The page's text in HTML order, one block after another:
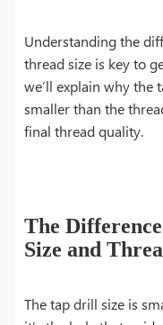
Understanding the
thread size is key to
we’ll explain why the
smaller than the
final thread quality.
The
Size and
The tap drill size is